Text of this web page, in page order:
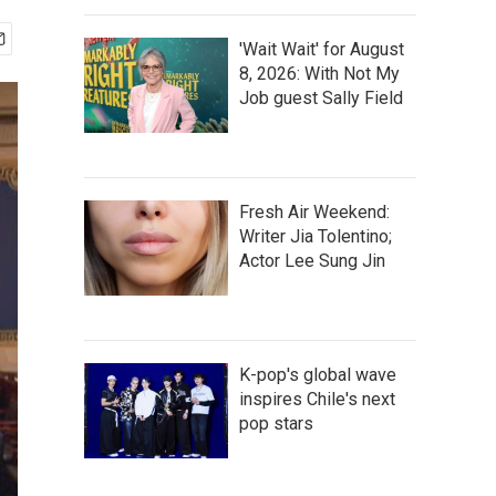
'Wait Wait' for August
8, 2026: With Not My
Job guest Sally Field
Fresh Air Weekend:
Writer Jia Tolentino;
Actor Lee Sung Jin
K-pop's global wave
inspires Chile's next
pop stars